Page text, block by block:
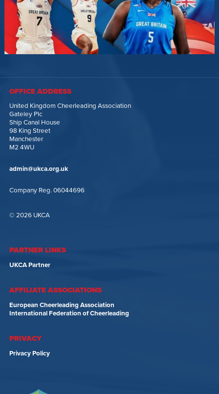
OFFICE ADDRESS
United Kingdom Cheerleading Association
Gateley Plc
Ship Canal House
98 King Street
Manchester
M2 4WU
admin@ukca.org.uk
Company Reg. 06044696
© 2026 UKCA
PARTNER LINKS
UKCA Partner
AFFILIATE ASSOCIATIONS
European Cheerleading Association
International Federation of Cheerleading
PRIVACY
Privacy Policy